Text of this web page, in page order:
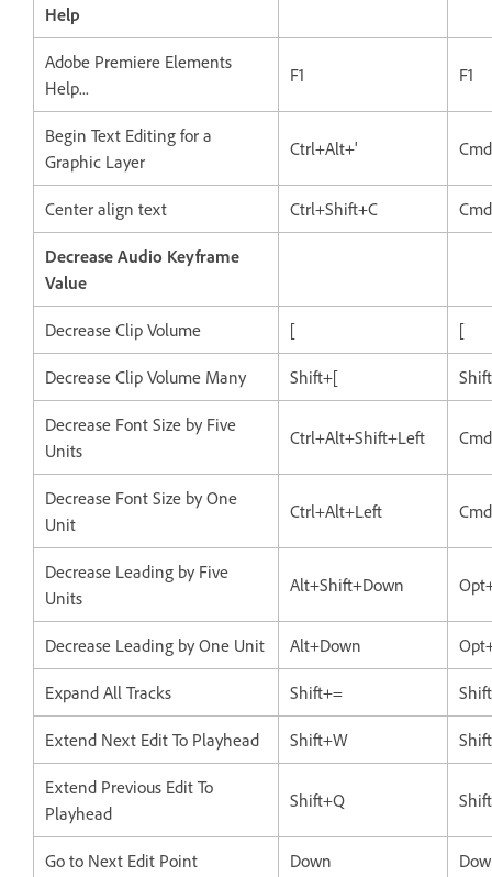
Help
Adobe Premiere Elements
Help...
F1 F1
Begin Text Editing for a
Graphic Layer
Ctrl+Alt+'
Center align text Ctrl+Shift+C
Decrease Audio Keyframe
Value
Decrease Clip Volume [ [
Decrease Clip Volume Many Shift+[
Decrease Font Size by Five
Units
Ctrl+Alt+Shift+Left
Decrease Font Size by One
Unit
Ctrl+Alt+Left
Decrease Leading by Five
Units
Alt+Shift+Down
Decrease Leading by One Unit Alt+Down
Expand All Tracks Shift+=
Extend Next Edit To Playhead Shift+W
Extend Previous Edit To
Playhead
Shift+Q
Go to Next Edit Point Down